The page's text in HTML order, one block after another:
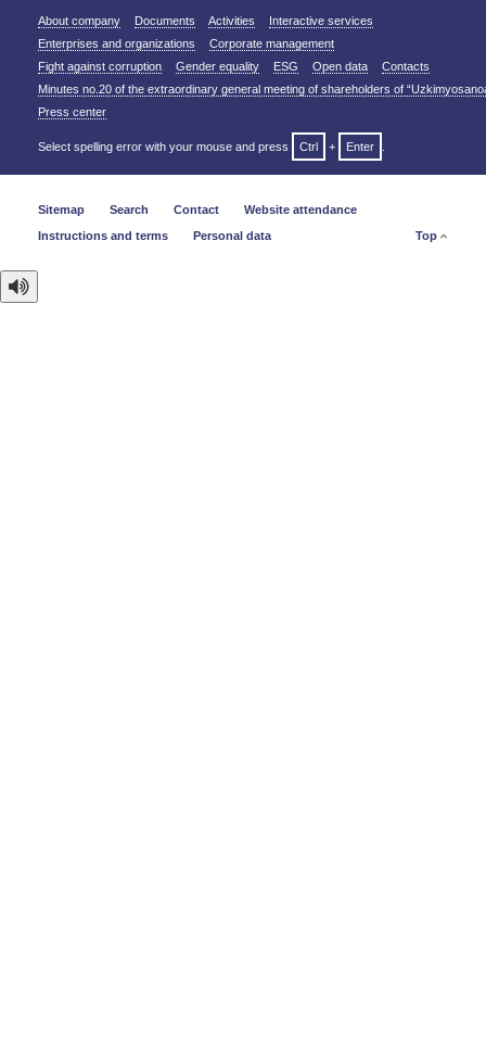
About company Documents Activities
Interactive services
Enterprises and organizations
Corporate management
Fight against corruption
Gender equality ESG Open data
Contacts
Minutes no.20 of the extraordinary general meeting of shareholders of
Press center
Select spelling error with your mouse and press Ctrl + Enter
Sitemap Search Contact
Website attendance
Instructions and terms
Personal data Top